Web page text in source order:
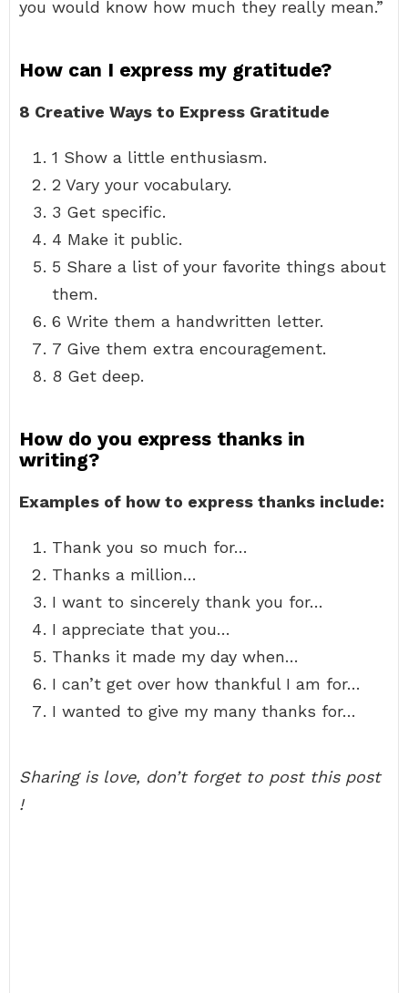
you would know how much they really mean.”
How can I express my gratitude?
8 Creative Ways to Express Gratitude
1 Show a little enthusiasm.
2 Vary your vocabulary.
3 Get specific.
4 Make it public.
5 Share a list of your favorite things about
them.
6 Write them a handwritten letter.
7 Give them extra encouragement.
8 Get deep.
How do you express thanks in
writing?
Examples of how to express thanks include:
Thank you so much for…
Thanks a million…
I want to sincerely thank you for…
I appreciate that you…
Thanks it made my day when…
I can’t get over how thankful I am for…
I wanted to give my many thanks for…
Sharing is love, don’t forget to post this post
!